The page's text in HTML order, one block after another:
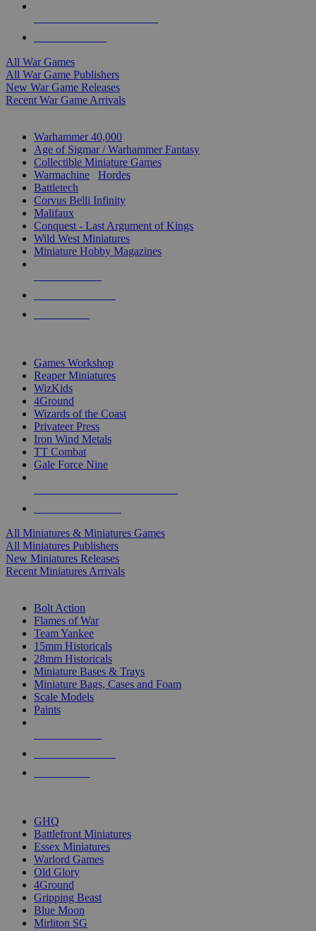
All War Games
All War Game Publishers
New War Game Releases
Recent War Game Arrivals
Warhammer 40,000
Age of Sigmar / Warhammer Fantasy
Collectible Miniature Games
Warmachine
Hordes
Battletech
Corvus Belli Infinity
Malifaux
Conquest - Last Argument of Kings
Wild West Miniatures
Miniature Hobby Magazines
Games Workshop
Reaper Miniatures
WizKids
4Ground
Wizards of the Coast
Privateer Press
Iron Wind Metals
TT Combat
Gale Force Nine
All Miniatures & Miniatures Games
All Miniatures Publishers
New Miniatures Releases
Recent Miniatures Arrivals
Bolt Action
Flames of War
Team Yankee
15mm Historicals
28mm Historicals
Miniature Bases & Trays
Miniature Bags, Cases and Foam
Scale Models
Paints
GHQ
Battlefront Miniatures
Essex Miniatures
Warlord Games
Old Glory
4Ground
Gripping Beast
Blue Moon
Mirliton SG